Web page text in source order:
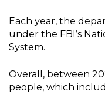
Each year, the
under the FBI’s
System.
Overall, between
people, which